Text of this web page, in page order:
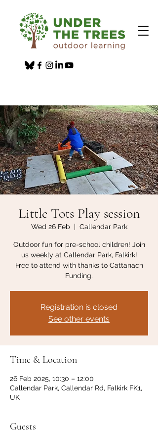
Little Tots Play session
Wed 26 Feb
  |
Callendar Park
Outdoor fun for pre-school children! Join
us weekly at Callendar Park, Falkirk!
Free to attend with thanks to Cattanach
Funding.
Registration is closed
See other events
Time & Location
26 Feb 2025, 10:30 – 12:00
Callendar Park, Callendar Rd, Falkirk FK1,
UK
Guests